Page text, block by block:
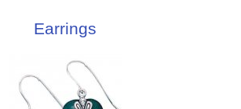
Earrings